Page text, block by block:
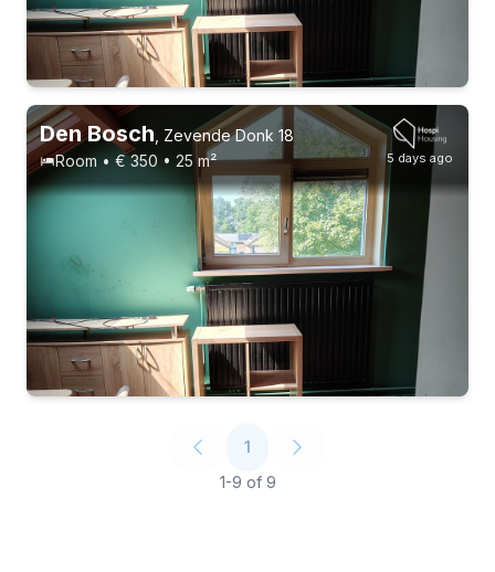
Permanent contract 4 roommates
Permanent contract
5 days ago
Den Bosch Zevende Donk 18
Room • € 350 • 25 m²
1
1-9 of 9